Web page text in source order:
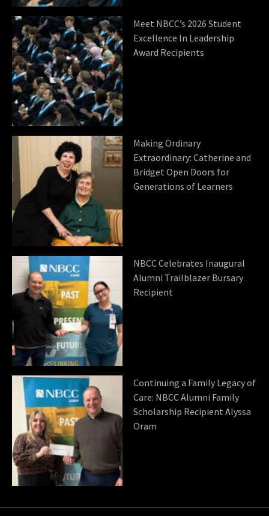
Meet NBCC’s 2026 Student
Excellence In Leadership
Award Recipients
Making Ordinary
Extraordinary: Catherine and
Bridget Open Doors for
Generations of Learners
NBCC Celebrates Inaugural
Alumni Trailblazer Bursary
Recipient
Continuing a Family Legacy of
Care: NBCC Alumni Family
Scholarship Recipient Alyssa
Oram